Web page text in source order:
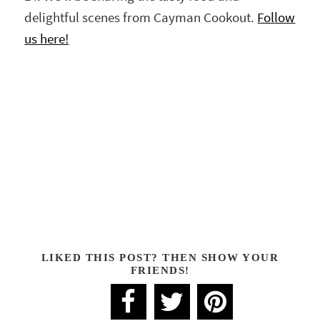
delightful scenes from Cayman Cookout. Follow
us here!
LIKED THIS POST? THEN SHOW YOUR
FRIENDS!